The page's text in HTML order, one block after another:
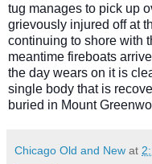
tug manages to pick up
grievously injured off at
continuing to shore with
meantime fireboats
the day wears on it is
single body that is
buried in Mount
Chicago Old and New at